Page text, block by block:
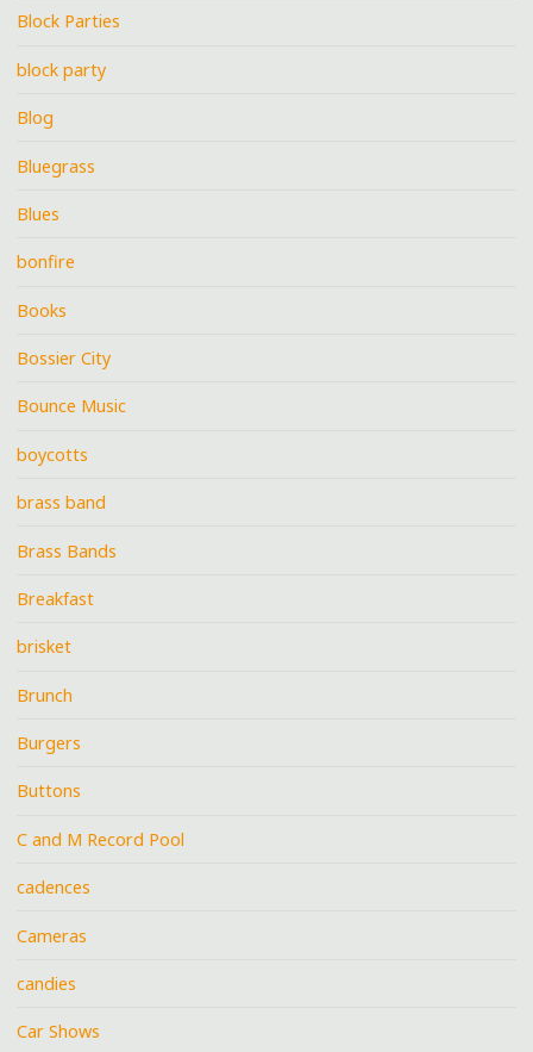
Block Parties
block party
Blog
Bluegrass
Blues
bonfire
Books
Bossier City
Bounce Music
boycotts
brass band
Brass Bands
Breakfast
brisket
Brunch
Burgers
Buttons
C and M Record Pool
cadences
Cameras
candies
Car Shows